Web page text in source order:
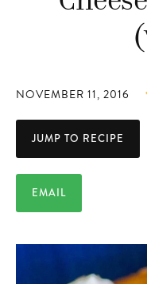
NOVEMBER 11, 2016
JUMP TO RECIPE
EMAIL